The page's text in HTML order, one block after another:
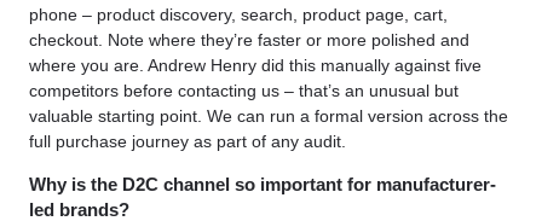
phone – product discovery, search, product page, cart,
checkout. Note where they’re faster or more polished and
where you are. Andrew Henry did this manually against five
competitors before contacting us – that’s an unusual but
valuable starting point. We can run a formal version across the
full purchase journey as part of any audit.
Why is the D2C channel so important for manufacturer-
led brands?